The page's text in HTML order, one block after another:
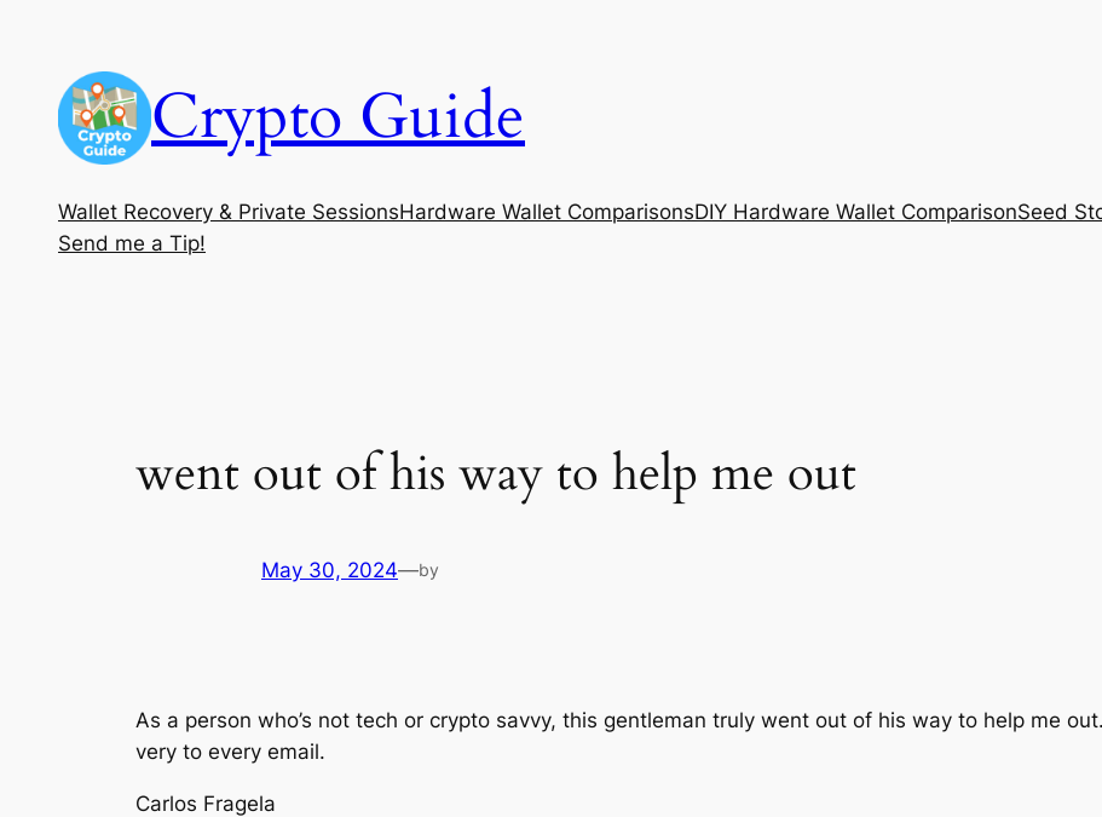
content
Crypto Guide
Wallet Recovery & Private SessionsHardware Wallet ComparisonsDIY Hardware Wallet ComparisonSeed
Send me a Tip!
went out of his way to help me out
May 30, 2024—by
As a person who’s not tech or crypto savvy, this gentleman truly went out of his way to help me
very to every email.
Carlos Fragela